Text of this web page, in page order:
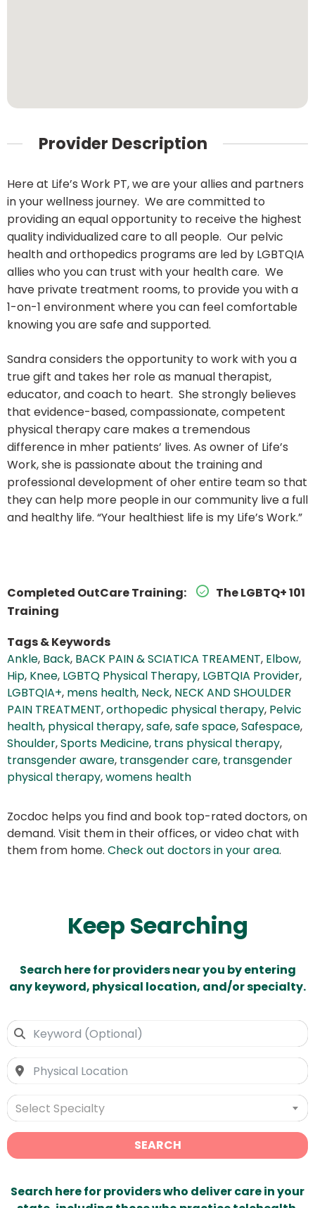
Provider Description
Here at Life’s Work PT, we are your allies and partners
in your wellness journey. We are committed to
providing an equal opportunity to receive the highest
quality individualized care to all people. Our pelvic
health and orthopedics programs are led by LGBTQIA
allies who you can trust with your health care. We
have private treatment rooms, to provide you with a
1-on-1 environment where you can feel comfortable
knowing you are safe and supported.
Sandra considers the opportunity to work with you a
true gift and takes her role as manual therapist,
educator, and coach to heart. She strongly believes
that evidence-based, compassionate, competent
physical therapy care makes a tremendous
difference in mher patients’ lives. As owner of Life’s
Work, she is passionate about the training and
professional development of oher entire team so that
they can help more people in our community live a full
and healthy life. “Your healthiest life is my Life’s Work.”
Completed OutCare Training:
The LGBTQ+ 101
Training
Tags & Keywords
Ankle, Back, BACK PAIN & SCIATICA TREAMENT, Elbow,
Hip, Knee, LGBTQ Physical Therapy, LGBTQIA Provider,
LGBTQIA+, mens health, Neck, NECK AND SHOULDER
PAIN TREATMENT,orthopedic physical therapy, Pelvic
health, physical therapy,safe,safe space,Safespace,
Shoulder,Sports Medicine, trans physical therapy,
transgender aware, transgender care, transgender
physical therapy,womens health
Zocdoc helps you find and book top-rated doctors, on
demand. Visit them in their offices, or video chat with
them from home. Check out doctors in your area.
Keep Searching
Search here for providers near you by entering
any keyword, physical location, and/or specialty.
Select Specialty
SEARCH
Search here for providers who deliver care in your